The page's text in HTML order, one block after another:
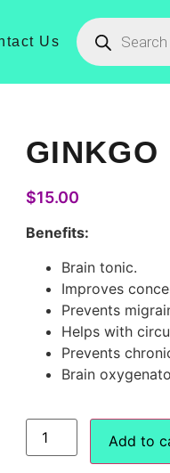
Us
$15.00
Benefits:
Brain tonic.
Improves
Prevents
Helps with
Prevents
Brain
Add to